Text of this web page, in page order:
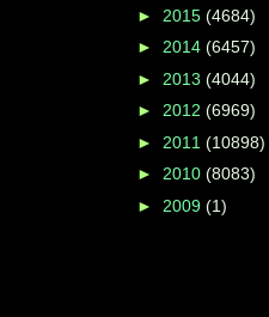
► 2015 (4684)
► 2014 (6457)
► 2013 (4044)
► 2012 (6969)
► 2011 (10898)
► 2010 (8083)
► 2009 (1)